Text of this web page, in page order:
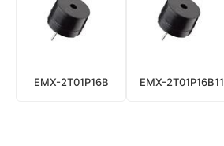
EMX-2T01P16B EMX-2T01P16B11